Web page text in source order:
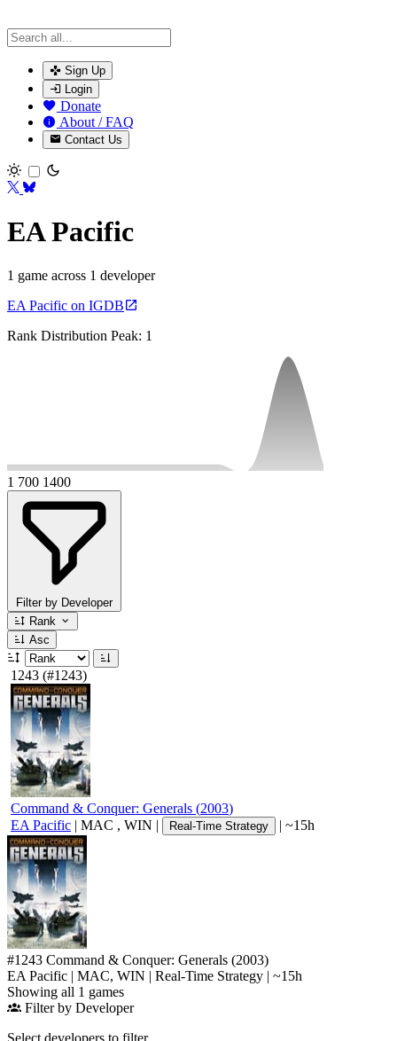
Sign Up
Login
Donate
About / FAQ
Contact Us
Toggle theme
EA Pacific
1 game across 1 developer
EA Pacific on IGDB
Rank Distribution Peak: 1
1 700 1400
Filter by Developer
Rank
Asc
1243 (#1243)
Command & Conquer: Generals (2003)
EA Pacific | MAC , WIN | Real-Time Strategy | ~15h
#1243 Command & Conquer: Generals (2003)
EA Pacific | MAC, WIN | Real-Time Strategy | ~15h
Showing all 1 games
Filter by Developer
Select developers to filter